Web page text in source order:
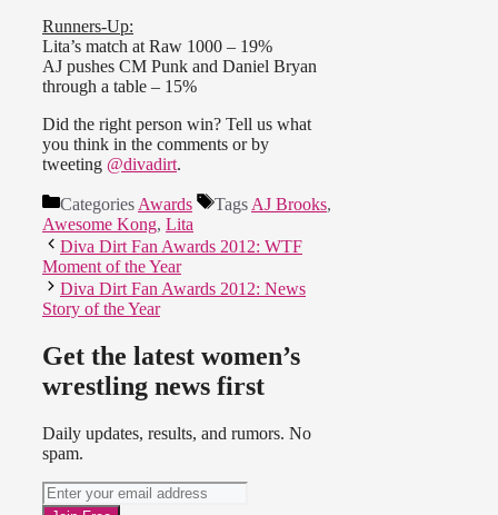
Runners-Up:
Lita’s match at Raw 1000 – 19%
AJ pushes CM Punk and Daniel Bryan
through a table – 15%
Did the right person win? Tell us what
you think in the comments or by
tweeting @divadirt.
Categories Awards Tags AJ Brooks,
Awesome Kong, Lita
Diva Dirt Fan Awards 2012: WTF
Moment of the Year
Diva Dirt Fan Awards 2012: News
Story of the Year
Get the latest women’s
wrestling news first
Daily updates, results, and rumors. No
spam.